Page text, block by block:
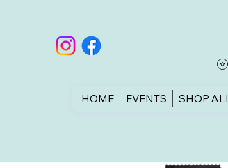
HOME EVENTS SHOP ALL